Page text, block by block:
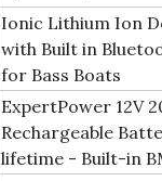
Ionic Lithium Ion
with Built in
for Bass Boats
ExpertPower 12V
Rechargeable
lifetime - Built-in